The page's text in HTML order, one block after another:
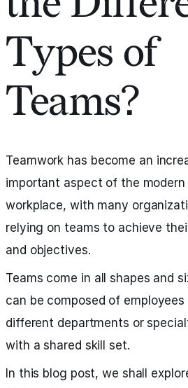
Types of
Teams?
Teamwork has become an
important aspect of the modern
workplace, with many
relying on teams to achieve
and objectives.
Teams come in all shapes and
can be composed of employees
different departments or
with a shared skill set.
In this blog post, we shall